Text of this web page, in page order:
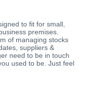
to fit for small,
premises.
of managing stocks
suppliers &
need to be in touch
used to be. Just feel